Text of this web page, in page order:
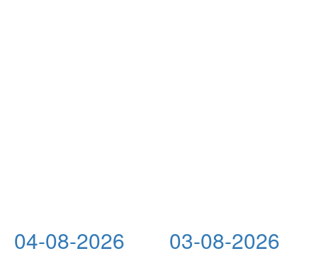
04-08-2026
03-08-2026